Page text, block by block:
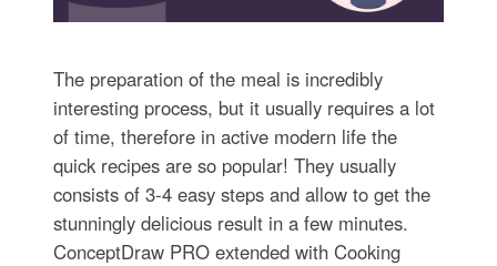
The preparation of the meal is incredibly
interesting process, but it usually requires a lot
of time, therefore in active modern life the
quick recipes are so popular! They usually
consists of 3-4 easy steps and allow to get the
stunningly delicious result in a few minutes.
ConceptDraw PRO extended with Cooking